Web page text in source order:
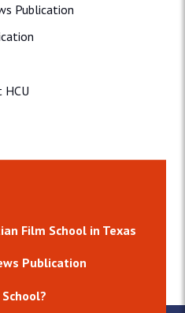
Publication
Film School in Texas
Publication